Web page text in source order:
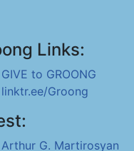
Links:
GIVE to GROONG
linktr.ee/Groong
Arthur G. Martirosyan